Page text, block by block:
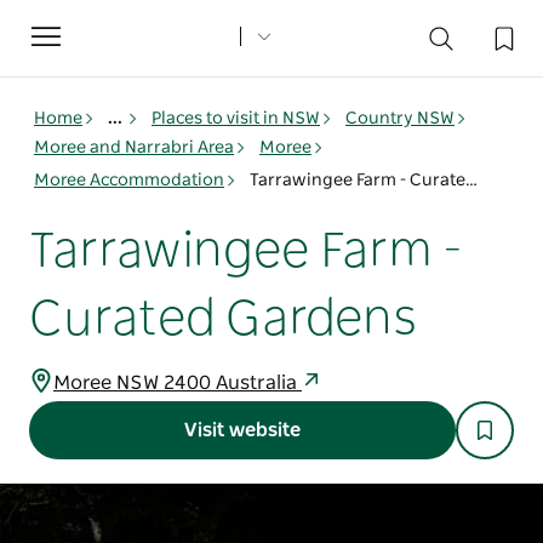
Toggle
navigation
Home ... Places to visit in NSW
Country NSW
Moree and Narrabri Area
Moree
Moree Accommodation
Tarrawingee Farm - Curated Gardens
Tarrawingee Farm -
Curated Gardens
Moree NSW 2400 Australia
Visit website